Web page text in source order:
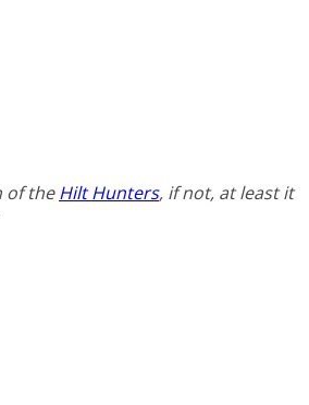
of theHilt Hunters, if not, at least it